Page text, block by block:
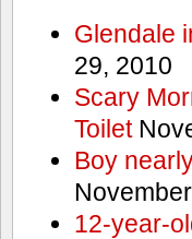
Glendale
29, 2010
Scary
Toilet
Boy
12-year-